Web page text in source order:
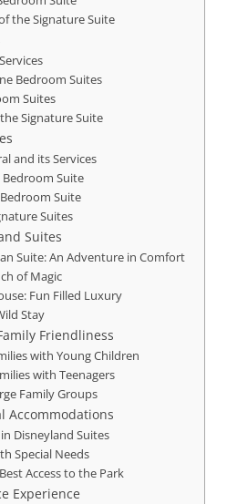
the Signature Suite
Bedroom Suites
Suites
Signature Suite
and its Services
Suite
Suite
Suites
Suites
Suite: An Adventure in Comfort
of Magic
Fun Filled Luxury
Stay
Friendliness
with Young Children
with Teenagers
Family Groups
Accommodations
Disneyland Suites
Special Needs
Access to the Park
Experience